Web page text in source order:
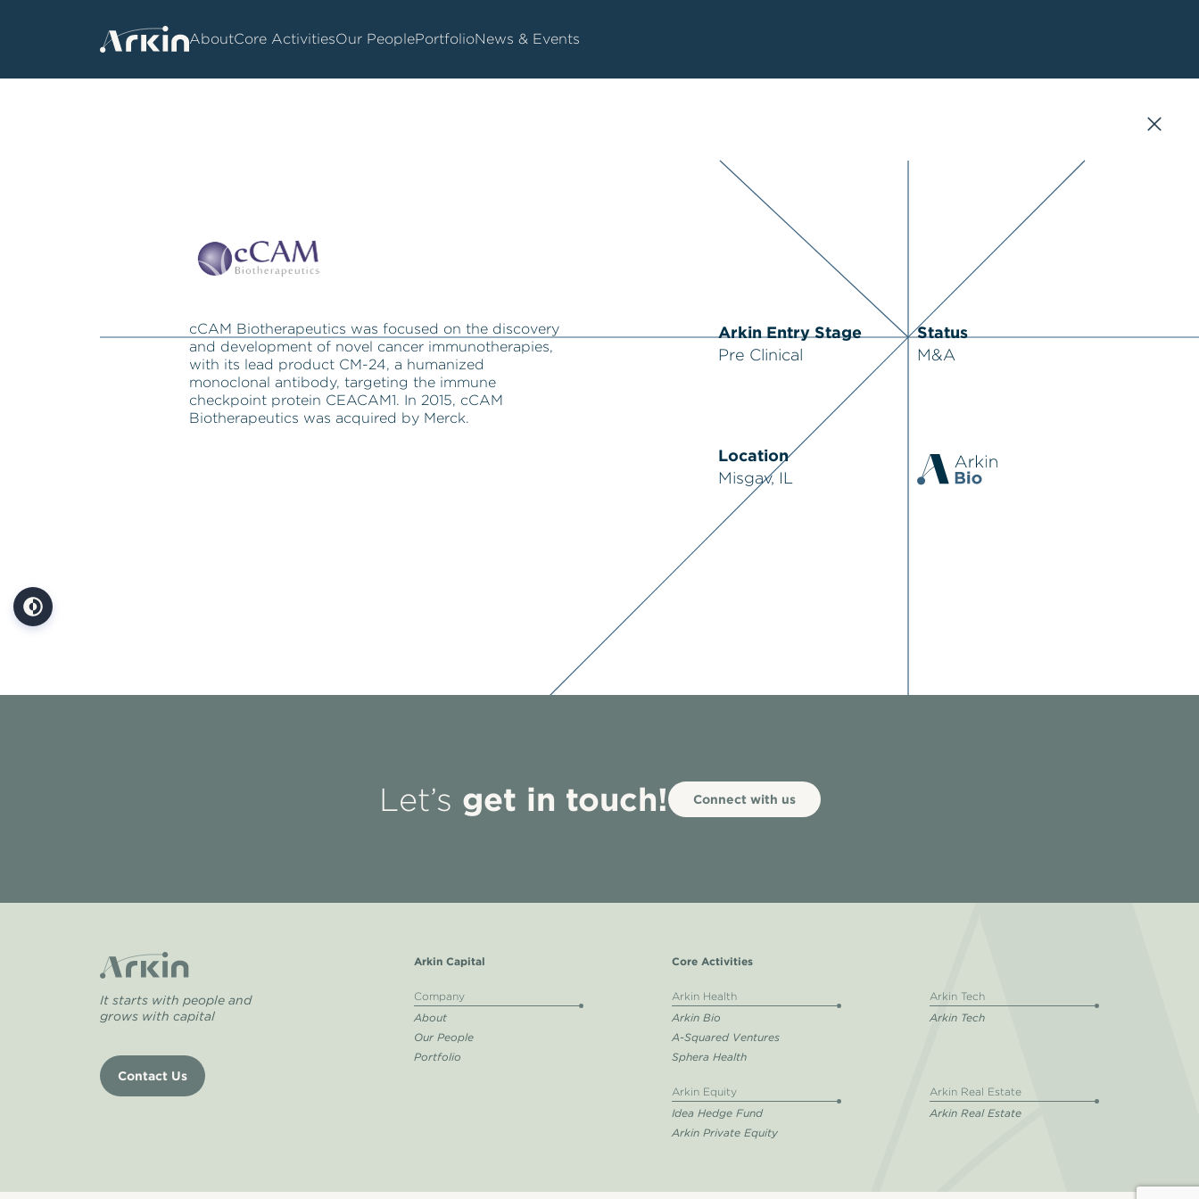
AboutCore ActivitiesOur PeoplePortfolioNews & Events
cCAM Biotherapeutics was focused on the discovery
and development of novel cancer immunotherapies,
with its lead product CM-24, a humanized
monoclonal antibody, targeting the immune
checkpoint protein CEACAM1. In 2015, cCAM
Biotherapeutics was acquired by Merck.
Arkin Entry Stage
Pre Clinical
Status
M&A
Location
Misgav, IL
Let’s get in touch! Connect with us
It starts with people and
grows with capital
Contact Us
Arkin Capital
Company
About
Our People
Portfolio
Core Activities
Arkin Health
Arkin Bio
A-Squared Ventures
Sphera Health
Arkin Tech
Arkin Tech
Arkin Equity
Idea Hedge Fund
Arkin Private Equity
Arkin Real Estate
Arkin Real Estate